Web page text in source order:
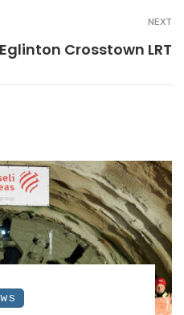
NEXT
Crosstown LRT